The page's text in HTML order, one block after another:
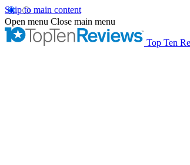
Skip to main content
Open menu Close main menu
Top Ten